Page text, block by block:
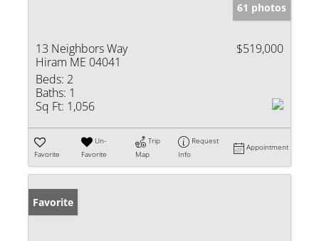
61 photos
13 Neighbors Way
Hiram ME 04041
$519,000
Beds: 2
Baths: 1
Sq Ft: 1,056
Favorite
Un-
Favorite
Trip
Map
Request
Info
Appointment
Favorite